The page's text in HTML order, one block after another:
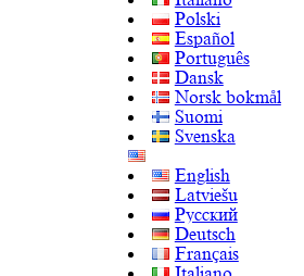
Polski
Español
Português
Dansk
Norsk bokmål
Suomi
Svenska
English
Latviešu
Русский
Deutsch
Français